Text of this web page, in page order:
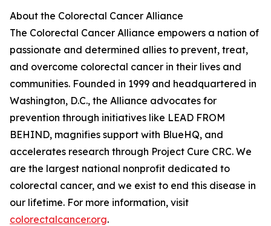
About the Colorectal Cancer Alliance
The Colorectal Cancer Alliance empowers a nation of
passionate and determined allies to prevent, treat,
and overcome colorectal cancer in their lives and
communities. Founded in 1999 and headquartered in
Washington, D.C., the Alliance advocates for
prevention through initiatives like LEAD FROM
BEHIND, magnifies support with BlueHQ, and
accelerates research through Project Cure CRC. We
are the largest national nonprofit dedicated to
colorectal cancer, and we exist to end this disease in
our lifetime. For more information, visit
colorectalcancer.org.